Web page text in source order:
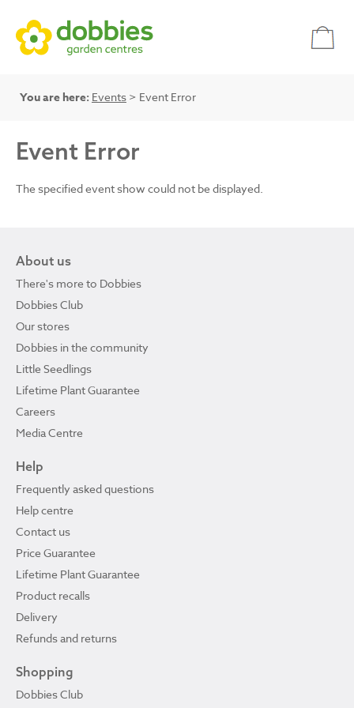
You are here: Events > Event Error
Event Error
The specified event show could not be displayed.
About us
There's more to Dobbies
Dobbies Club
Our stores
Dobbies in the community
Little Seedlings
Lifetime Plant Guarantee
Careers
Media Centre
Help
Frequently asked questions
Help centre
Contact us
Price Guarantee
Lifetime Plant Guarantee
Product recalls
Delivery
Refunds and returns
Shopping
Dobbies Club